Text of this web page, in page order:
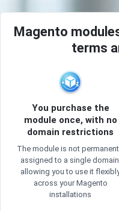
Magento
terms
You purchase the
module once, with no
domain restrictions
The module is not
assigned to a single
allowing you to use it
across your Magento
installations